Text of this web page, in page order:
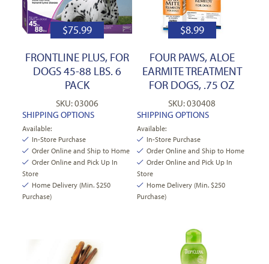
$75.99
FRONTLINE PLUS, FOR
DOGS 45-88 LBS. 6
PACK
SKU: 03006
SHIPPING OPTIONS
Available:
In-Store Purchase
Order Online and Ship to Home
Order Online and Pick Up In
Store
Home Delivery (Min. $250
Purchase)
$8.99
FOUR PAWS, ALOE
EARMITE TREATMENT
FOR DOGS, .75 OZ
SKU: 030408
SHIPPING OPTIONS
Available:
In-Store Purchase
Order Online and Ship to Home
Order Online and Pick Up In
Store
Home Delivery (Min. $250
Purchase)